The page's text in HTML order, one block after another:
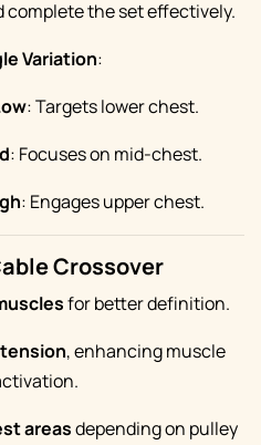
the set effectively.
Variation:
: Targets lower chest.
: Focuses on mid-chest.
: Engages upper chest.
Crossover
for better definition.
, enhancing muscle
areasdepending on pulley